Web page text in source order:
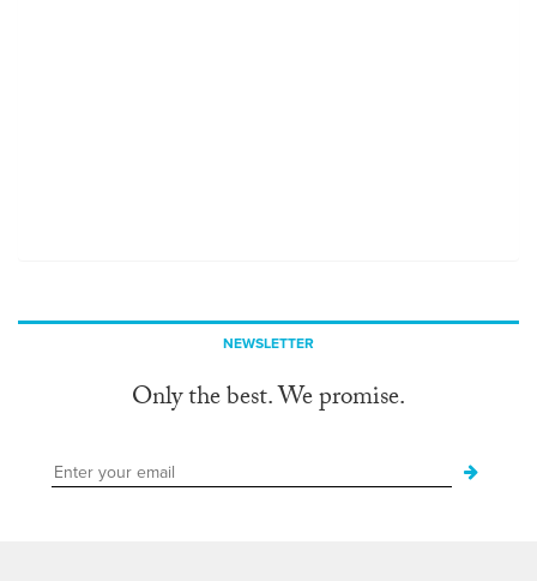
NEWSLETTER
Only the best. We promise.